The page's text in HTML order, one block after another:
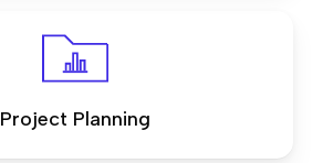
Project Planning